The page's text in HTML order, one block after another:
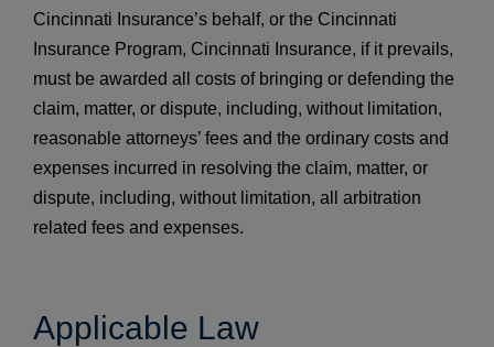
Cincinnati Insurance’s behalf, or the Cincinnati
Insurance Program, Cincinnati Insurance, if it prevails,
must be awarded all costs of bringing or defending the
claim, matter, or dispute, including, without limitation,
reasonable attorneys’ fees and the ordinary costs and
expenses incurred in resolving the claim, matter, or
dispute, including, without limitation, all arbitration
related fees and expenses.
Applicable Law